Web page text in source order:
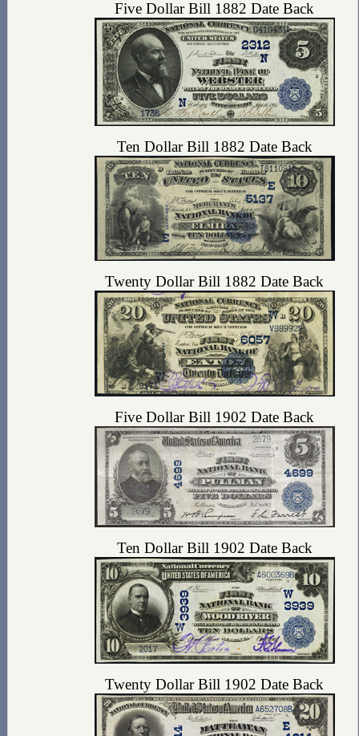
Five Dollar Bill 1882 Date Back
Ten Dollar Bill 1882 Date Back
Twenty Dollar Bill 1882 Date Back
Five Dollar Bill 1902 Date Back
Ten Dollar Bill 1902 Date Back
Twenty Dollar Bill 1902 Date Back